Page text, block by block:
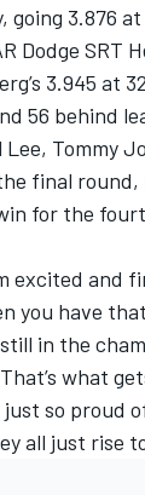
3.876 at
Dodge SRT
3.945 at
56 behind
Tommy
final
for the
excited and
you have
in the
what
so proud
all just rise